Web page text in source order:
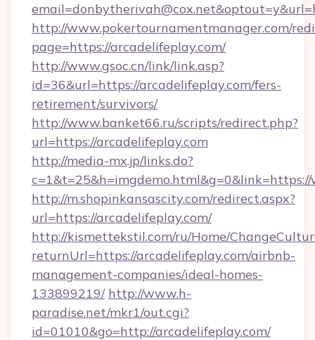
http://www.pokertournamentmanager.com/
page=https://arcadelifeplay.com/
http://www.gsoc.cn/link/link.asp?
id=36&url=https://arcadelifeplay.com/fers-
retirement/survivors/
http://www.banket66.ru/scripts/redirect.php?
url=https://arcadelifeplay.com
http://media-mx.jp/links.do?
http://m.shopinkansascity.com/redirect.aspx?
url=https://arcadelifeplay.com/
http://kismettekstil.com/ru/Home/
returnUrl=https://arcadelifeplay.com/airbnb-
management-companies/ideal-homes-
133899219/ http://www.h-
paradise.net/mkr1/out.cgi?
id=01010&go=http://arcadelifeplay.com/